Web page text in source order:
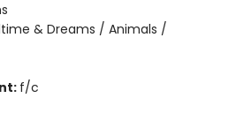
& Dreams / Animals /
f/c